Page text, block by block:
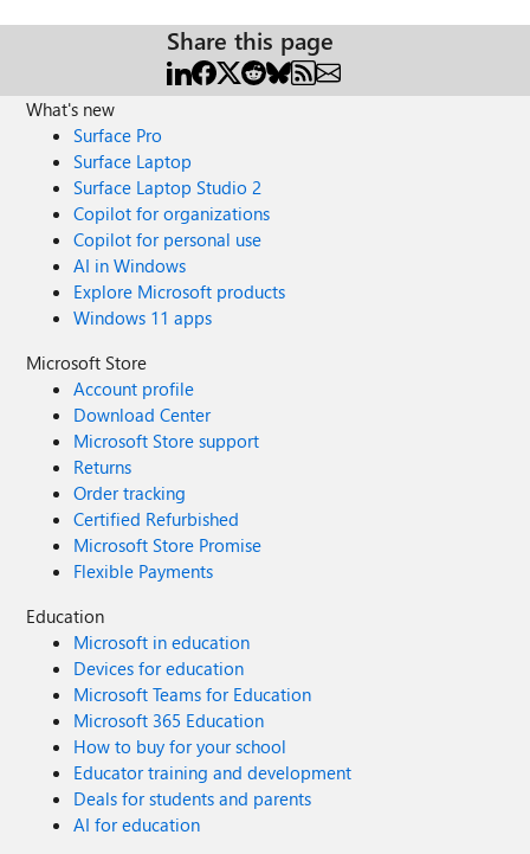
Share this page
What's new
Surface Pro
Surface Laptop
Surface Laptop Studio 2
Copilot for organizations
Copilot for personal use
AI in Windows
Explore Microsoft products
Windows 11 apps
Microsoft Store
Account profile
Download Center
Microsoft Store support
Returns
Order tracking
Certified Refurbished
Microsoft Store Promise
Flexible Payments
Education
Microsoft in education
Devices for education
Microsoft Teams for Education
Microsoft 365 Education
How to buy for your school
Educator training and development
Deals for students and parents
AI for education